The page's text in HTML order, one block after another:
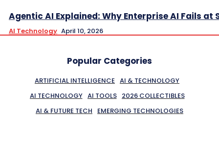
Agentic AI Explained: Why Enterprise AI Fails at
AI Technology April 10, 2026
Popular Categories
ARTIFICIAL INTELLIGENCE AI & TECHNOLOGY
AI TECHNOLOGY AI TOOLS
2026 COLLECTIBLES
AI & FUTURE TECH
EMERGING TECHNOLOGIES